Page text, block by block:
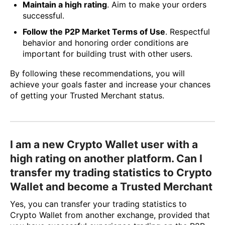
Maintain a high rating. Aim to make your orders
successful.
Follow the P2P Market Terms of Use. Respectful
behavior and honoring order conditions are
important for building trust with other users.
By following these recommendations, you will
achieve your goals faster and increase your chances
of getting your Trusted Merchant status.
I am a new Crypto Wallet user with a
high rating on another platform. Can I
transfer my trading statistics to Crypto
Wallet and become a Trusted Merchant
Yes, you can transfer your trading statistics to
Crypto Wallet from another exchange, provided that